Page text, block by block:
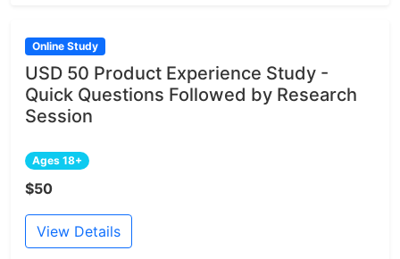
Online Study
USD 50 Product Experience Study -
Quick Questions Followed by Research
Session
Ages 18+
$50
View Details